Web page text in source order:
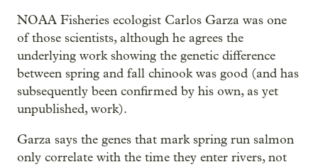
NOAA Fisheries ecologist Carlos Garza was one
of those scientists, although he agrees the
underlying work showing the genetic difference
between spring and fall chinook was good (and has
subsequently been confirmed by his own, as yet
unpublished, work).
Garza says the genes that mark spring run salmon
only correlate with the time they enter rivers, not